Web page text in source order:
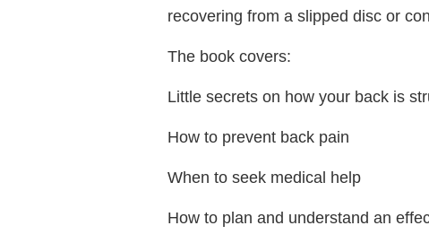
recovering from a slipped disc or
The book covers:
Little secrets on how your back is
How to prevent back pain
When to seek medical help
How to plan and understand an